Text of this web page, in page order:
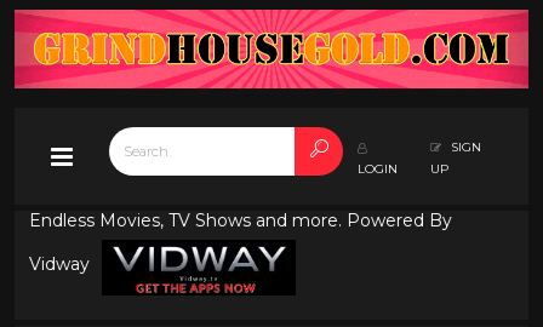
LOGIN
SIGN
UP
Endless Movies, TV Shows and more. Powered By
Vidway